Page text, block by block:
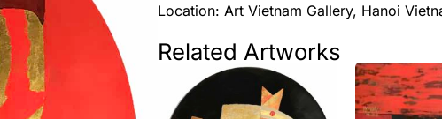
Location: Art Vietnam Gallery, Hanoi
Related Artworks